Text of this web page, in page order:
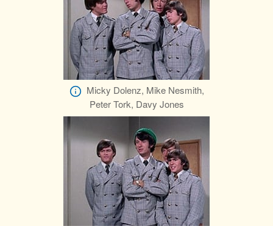
Micky Dolenz, Mike Nesmith,
Peter Tork, Davy Jones